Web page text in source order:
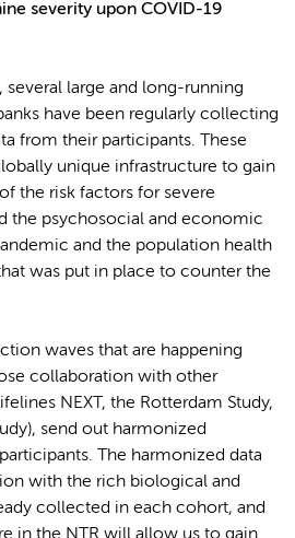
severity upon COVID-19
several large and long-running
have been regularly collecting
from their participants. These
unique infrastructure to gain
the risk factors for severe
the psychosocial and economic
and the population health
was put in place to counter the
waves that are happening
collaboration with other
NEXT, the Rotterdam Study,
send out harmonized
The harmonized data
with the rich biological and
collected in each cohort, and